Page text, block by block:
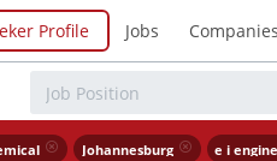
Profile Jobs
Johannesburg